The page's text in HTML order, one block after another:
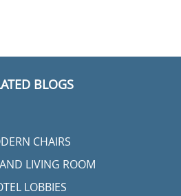
BLOGS
CHAIRS
LIVING ROOM
LOBBIES